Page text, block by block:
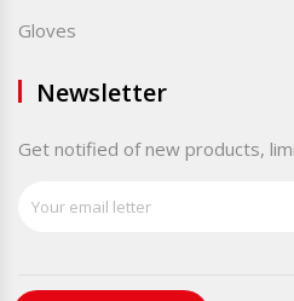
Gloves
Newsletter
Get notified of new products,